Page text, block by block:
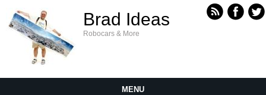
Brad Ideas
Robocars & More
MENU